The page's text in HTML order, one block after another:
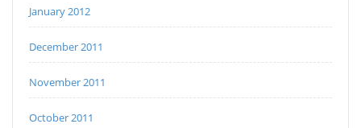
January 2012
December 2011
November 2011
October 2011